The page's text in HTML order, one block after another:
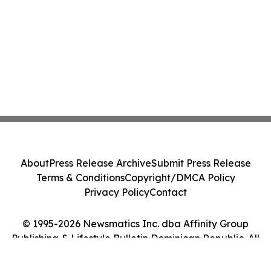
© 1995-2026 Newsmatics Inc. dba Affinity Group
Publishing & Lifestyle Bulletin Dominican Republic. All
AboutPress Release ArchiveSubmit Press Release
Terms & ConditionsCopyright/DMCA Policy
Privacy PolicyContact